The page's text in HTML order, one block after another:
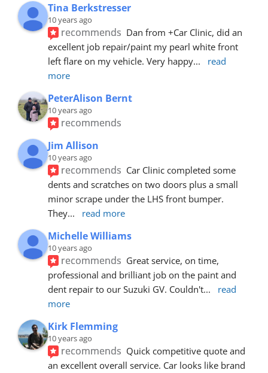
Tina Berkstresser
10 years ago
recommends Dan from +Car Clinic, did an
excellent job repair/paint my pearl white front
left flare on my vehicle. Very happy...
read
more
PeterAlison Bernt
10 years ago
recommends
Jim Allison
10 years ago
recommends Car Clinic completed some
dents and scratches on two doors plus a small
minor scrape under the LHS front bumper.
They... read more
Michelle Williams
10 years ago
recommends Great service, on time,
professional and brilliant job on the paint and
dent repair to our Suzuki GV. Couldn't...
read
more
Kirk Flemming
10 years ago
recommends Quick competitive quote and
an excellent overall service. Car looks like brand